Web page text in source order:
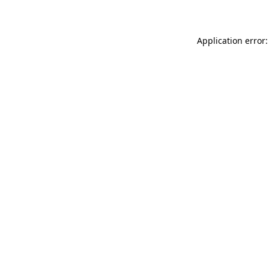
Application